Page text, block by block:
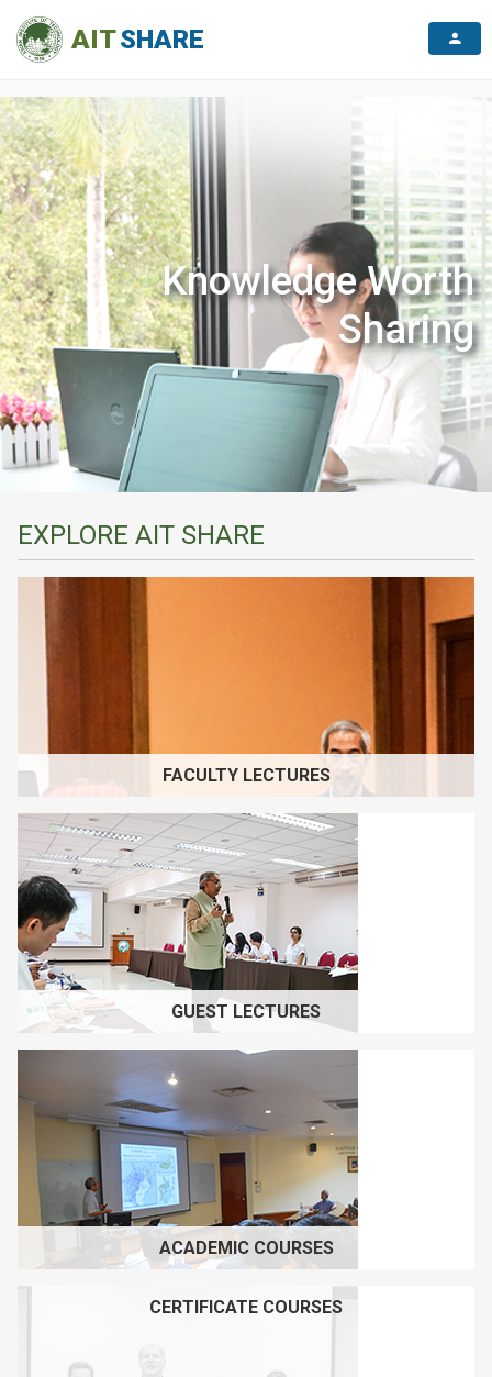
AITSHARE
Knowledge Worth
Sharing
EXPLORE AIT SHARE
FACULTY LECTURES
GUEST LECTURES
ACADEMIC COURSES
CERTIFICATE COURSES